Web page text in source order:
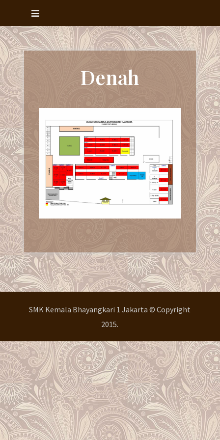
Denah
Market Kreatif Indonesia
SMK Kemala Bhayangkari 1 Jakarta © Copyright
2015.